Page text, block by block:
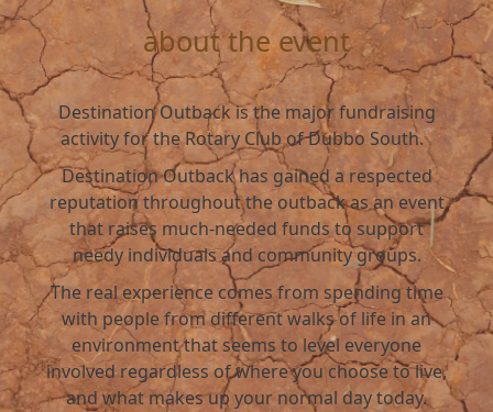
about the event
Destination Outback is the major fundraising
activity for the Rotary Club of Dubbo South.
Destination Outback has gained a respected
reputation throughout the outback as an event
that raises much-needed funds to support
needy individuals and community groups.
The real experience comes from spending time
with people from different walks of life in an
environment that seems to level everyone
involved regardless of where you choose to live,
and what makes up your normal day today.